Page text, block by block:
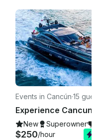
Events in Cancún·15 guests
New Superowner
$250/hour